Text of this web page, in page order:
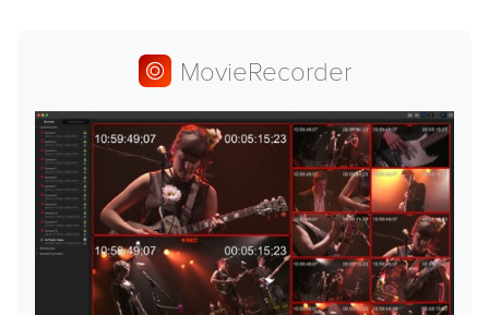
OnTheAir MOS Gateway
OnTheAir Flow
M|Replay
Hardware
MovieRecorder